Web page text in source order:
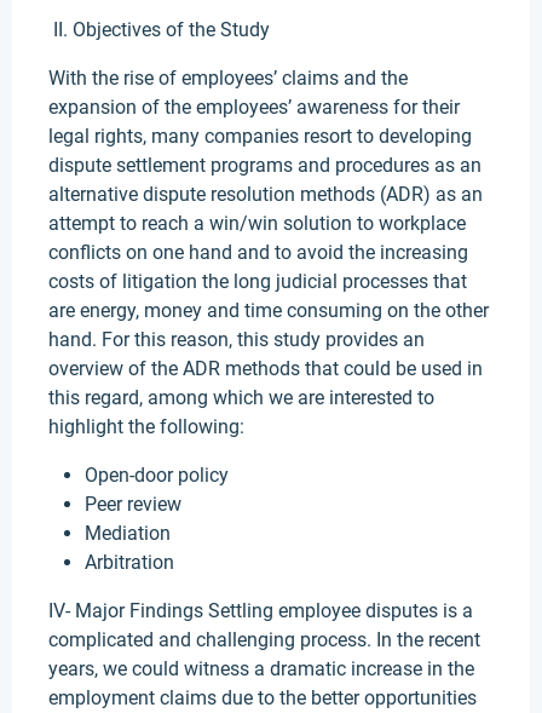
Objectives of the Study
With the rise of employees’ claims and the
expansion of the employees’ awareness for their
legal rights, many companies resort to developing
dispute settlement programs and procedures as an
alternative dispute resolution methods (ADR) as an
attempt to reach a win/win solution to workplace
conflicts on one hand and to avoid the increasing
costs of litigation the long judicial processes that
are energy, money and time consuming on the other
hand. For this reason, this study provides an
overview of the ADR methods that could be used in
this regard, among which we are interested to
highlight the following:
Open-door policy
Peer review
Mediation
Arbitration
IV- Major Findings Settling employee disputes is a
complicated and challenging process. In the recent
years, we could witness a dramatic increase in the
employment claims due to the better opportunities